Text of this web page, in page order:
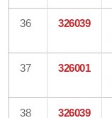
36 326039
37 326001
38 326039